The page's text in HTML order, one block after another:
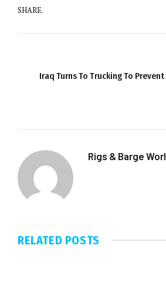
SHARE.
Iraq Turns To Trucking To
Rigs & Barge
RELATED POSTS